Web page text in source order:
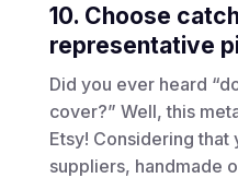
10. Choose
representative
Did you ever heard
cover?” Well, this
Etsy! Considering that
suppliers, handmade